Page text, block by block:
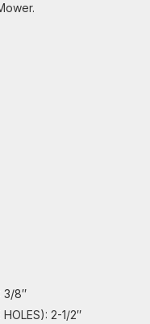
3/8″
2-1/2″